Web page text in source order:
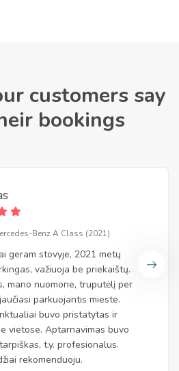
customers say
bookings
Benz A Class (2021)
geram stovyje, 2021 metų
važiuoja be priekaištų.
mano nuomone, truputėlį per
parkuojantis mieste.
buvo pristatytas ir
vietose. Aptarnavimas buvo
t.y. profesionalus.
rekomenduoju.